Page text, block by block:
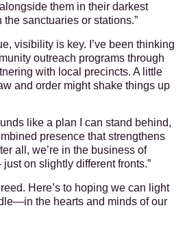
them in their darkest
sanctuaries or stations.”
visibility is key. I’ve been thinking
outreach programs through
with local precincts. A little
and order might shake things up
like a plan I can stand behind,
presence that strengthens
all, we’re in the business of
on slightly different fronts.”
Here’s to hoping we can light
the hearts and minds of our